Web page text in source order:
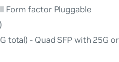
Form factor Pluggable
total) - Quad SFP with 25G or